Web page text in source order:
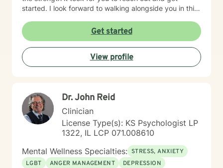
started. I look forward to walking alongside you in this
Get started
View profile
Dr. John Reid
Clinician
License Type(s): KS Psychologist LP
1322, IL LCP 071.008610
Mental Wellness Specialties: STRESS, ANXIETY
LGBT
ANGER MANAGEMENT
DEPRESSION